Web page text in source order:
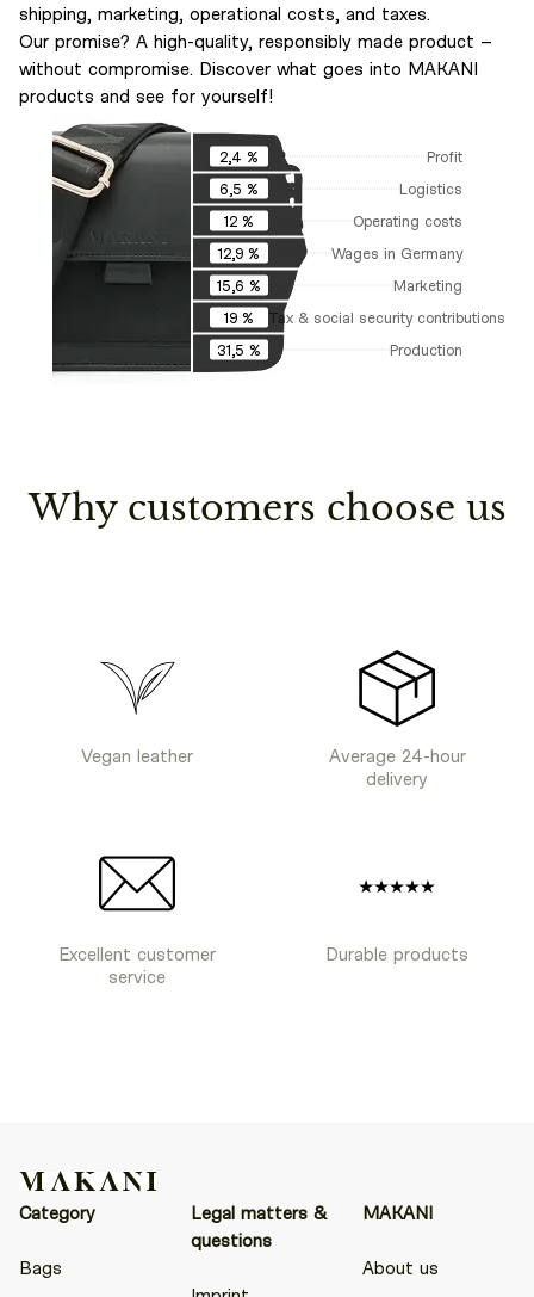
shipping, marketing, operational costs, and taxes.
Our promise? A high-quality, responsibly made product –
without compromise. Discover what goes into MAKANI
products and see for yourself!
2,4 %
Profit
6,5 %
Logistics
12 %
Operating costs
12,9 %
Wages in Germany
15,6 %
Marketing
19 %
Tax & social security contributions
31,5 %
Production
Why customers choose us
Vegan leather
Average 24-hour
delivery
Excellent customer
service
Durable products
Category
Bags
Legal matters &
questions
MAKANI
About us